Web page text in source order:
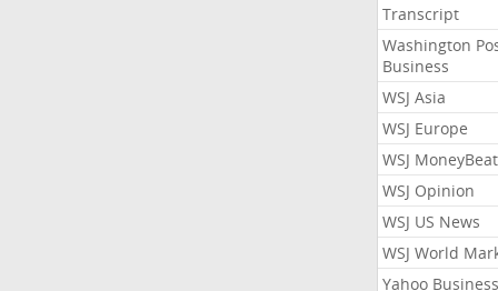
Transcript
Washington
Business
WSJ Asia
WSJ Europe
WSJ MoneyBeat
WSJ Opinion
WSJ US News
WSJ World
Yahoo Business